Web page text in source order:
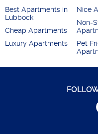
Best Apartments in
Lubbock
Cheap Apartments
Luxury Apartments
Nice
Non-
Pet